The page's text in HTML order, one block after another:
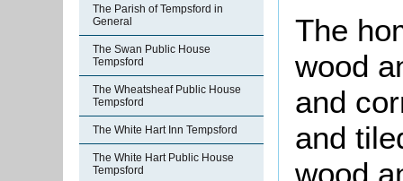
The Parish of Tempsford in
General
The Swan Public House
Tempsford
The Wheatsheaf Public House
Tempsford
The White Hart Inn Tempsford
The White Hart Public House
Tempsford
The
wood
and
and
wood